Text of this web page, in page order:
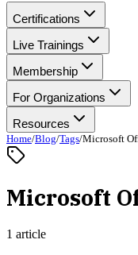
Certifications
Live Trainings
Membership
For Organizations
Resources
Home/Blog/Tags/Microsoft
Microsoft
1 article